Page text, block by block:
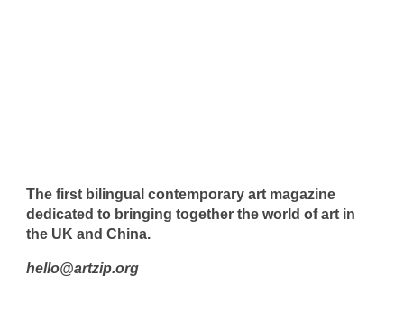
The first bilingual contemporary art magazine
dedicated to bringing together the world of art in
the UK and China.
hello@artzip.org